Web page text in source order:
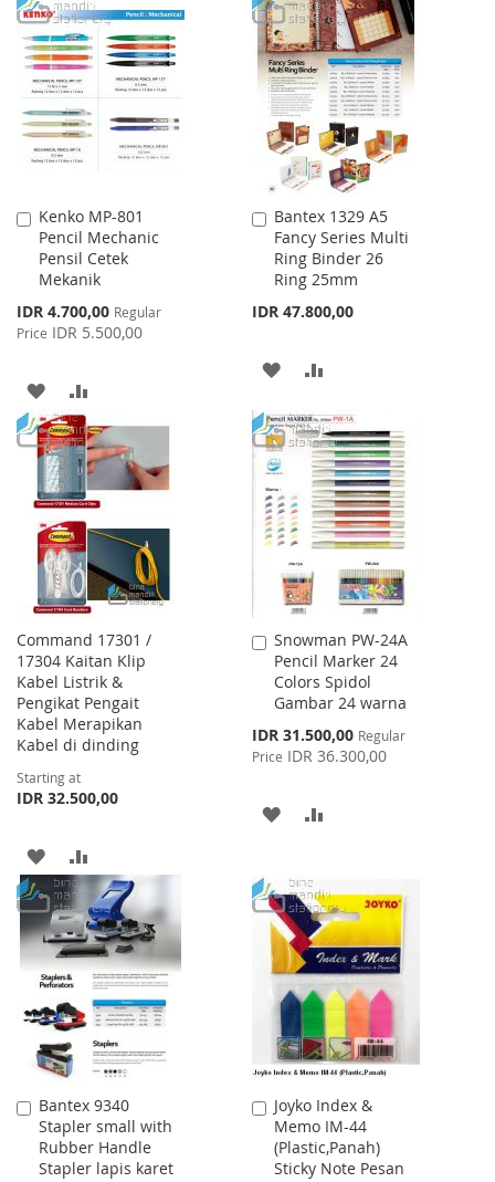
WISH
LIST
COMPARE
Kenko MP-801
Pencil Mechanic
Pensil Cetek
Mekanik
Special
Price
IDR 4.700,00 Regular
Price IDR 5.500,00
Add
to
Cart
ADD
TO
WISH
LIST
TO
COMPARE
Bantex 1329 A5
Fancy Series Multi
Ring Binder 26
Ring 25mm
IDR 47.800,00
Add
to
Cart
ADD
WISH
LIST
COMPARE
Command 17301 /
17304 Kaitan Klip
Kabel Listrik &
Pengikat Pengait
Kabel Merapikan
Kabel di dinding
Starting at
IDR 32.500,00
ADD
TO
WISH
LIST
TO
COMPARE
Snowman PW-24A
Pencil Marker 24
Colors Spidol
Gambar 24 warna
Special
Price
IDR 31.500,00 Regular
Price IDR 36.300,00
Add
to
Cart
ADD
WISH
LIST
COMPARE
Bantex 9340
Stapler small with
Rubber Handle
Stapler lapis karet
Add
to
Cart
Joyko Index &
Memo IM-44
(Plastic,Panah)
Sticky Note Pesan
Add
to
Cart